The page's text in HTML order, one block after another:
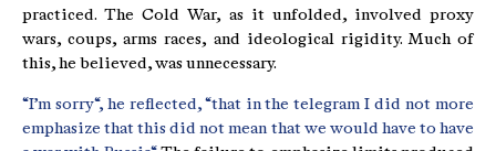
practiced. The Cold War, as it unfolded, involved proxy
wars, coups, arms races, and ideological rigidity. Much of
this, he believed, was unnecessary.
“I’m sorry“, he reflected, “that in the telegram I did not more
emphasize that this did not mean that we would have to have